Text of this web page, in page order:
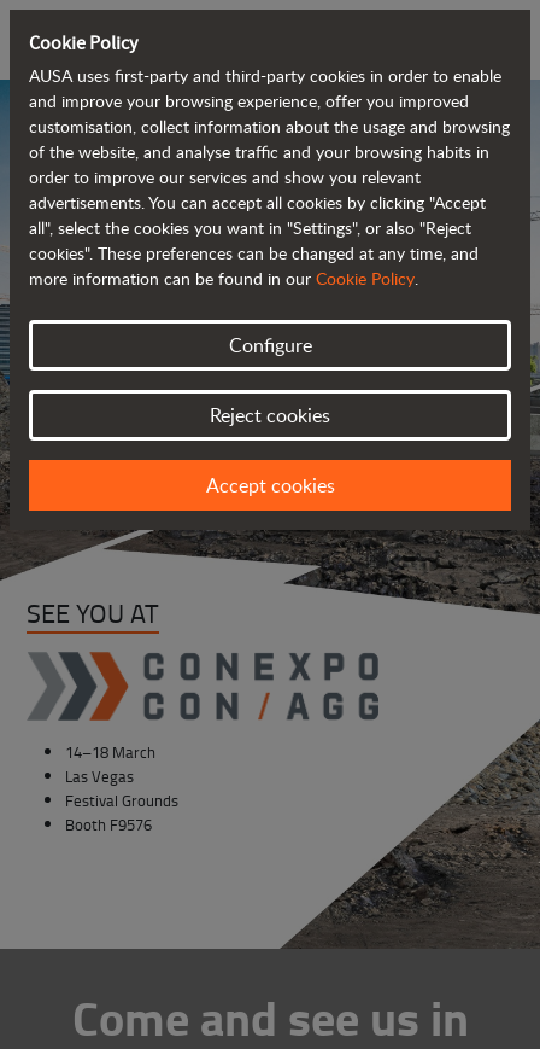
SEE YOU AT
14–18 March
Las Vegas
Festival Grounds
Booth F9576
Come and see us in
Cookie Policy
AUSA uses first-party and third-party cookies in order to enable
and improve your browsing experience, offer you improved
customisation, collect information about the usage and browsing
of the website, and analyse traffic and your browsing habits in
order to improve our services and show you relevant
advertisements. You can accept all cookies by clicking "Accept
all", select the cookies you want in "Settings", or also "Reject
cookies". These preferences can be changed at any time, and
more information can be found in our Cookie Policy.
Configure
Reject cookies
Accept cookies